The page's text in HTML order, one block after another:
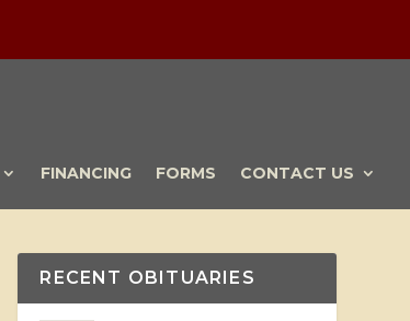
FINANCING FORMS CONTACT US
RECENT OBITUARIES